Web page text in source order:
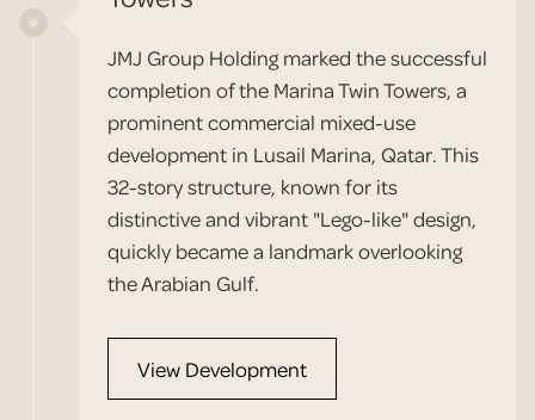
JMJ Group Holding marked the successful
completion of the Marina Twin Towers, a
prominent commercial mixed-use
development in Lusail Marina, Qatar. This
32-story structure, known for its
distinctive and vibrant "Lego-like" design,
quickly became a landmark overlooking
the Arabian Gulf.
View Development